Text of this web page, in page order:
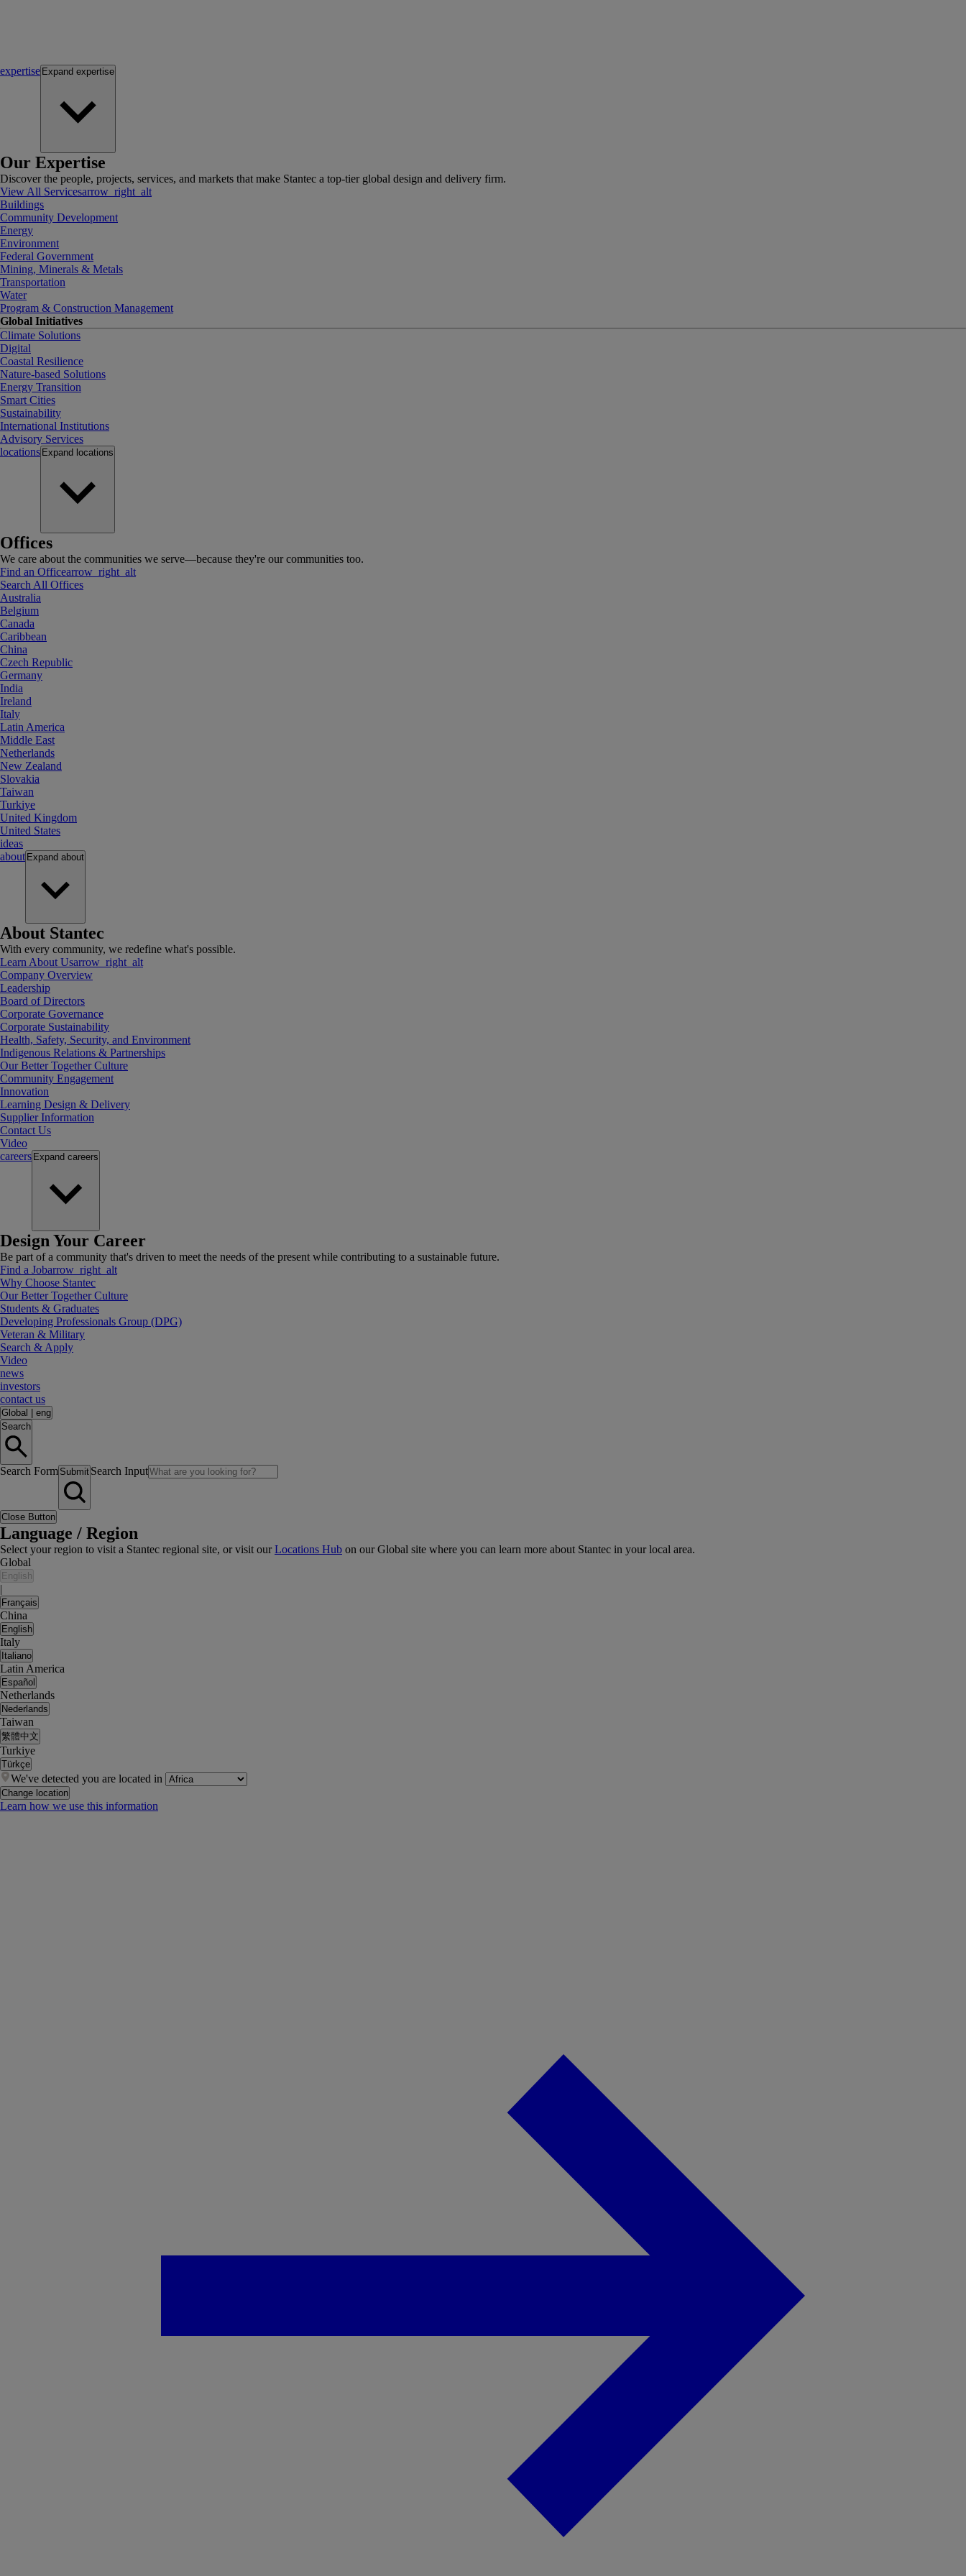
expertise Expand expertise
Our Expertise
Discover the people, projects, services, and markets that make Stantec a top-tier global design and delivery firm.
View All Servicesarrow_right_alt
Buildings
Community Development
Energy
Environment
Federal Government
Mining, Minerals & Metals
Transportation
Water
Program & Construction Management
Global Initiatives
Climate Solutions
Digital
Coastal Resilience
Nature-based Solutions
Energy Transition
Smart Cities
Sustainability
International Institutions
Advisory Services
locations Expand locations
Offices
We care about the communities we serve—because they're our communities too.
Find an Officearrow_right_alt
Search All Offices
Australia
Belgium
Canada
Caribbean
China
Czech Republic
Germany
India
Ireland
Italy
Latin America
Middle East
Netherlands
New Zealand
Slovakia
Taiwan
Turkiye
United Kingdom
United States
ideas
about Expand about
About Stantec
With every community, we redefine what's possible.
Learn About Usarrow_right_alt
Company Overview
Leadership
Board of Directors
Corporate Governance
Corporate Sustainability
Health, Safety, Security, and Environment
Indigenous Relations & Partnerships
Our Better Together Culture
Community Engagement
Innovation
Learning Design & Delivery
Supplier Information
Contact Us
Video
careers Expand careers
Design Your Career
Be part of a community that's driven to meet the needs of the present while contributing to a sustainable future.
Find a Jobarrow_right_alt
Why Choose Stantec
Our Better Together Culture
Students & Graduates
Developing Professionals Group (DPG)
Veteran & Military
Search & Apply
Video
news
investors
contact us
Global
eng
Search
Search Form Submit Search Input
Close Button
Language / Region
Select your region to visit a Stantec regional site, or visit ourLocations Hub on our Global site where you can learn more about Stantec in your local area.
Global
English
|
Français
China
English
Italy
Italiano
Latin America
Español
Netherlands
Nederlands
Taiwan
繁體中文
Turkiye
Türkçe
We've detected you are located in
Change location
Learn how we use this information